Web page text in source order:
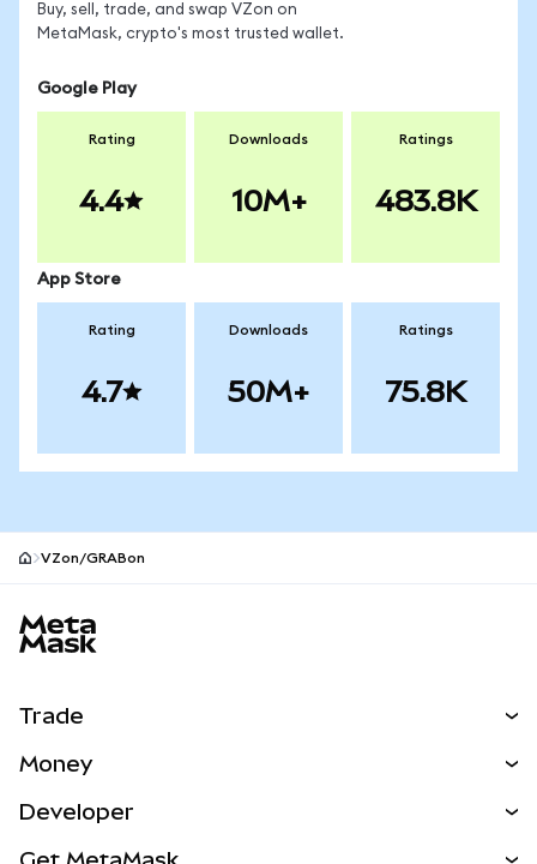
Buy, sell, trade, and swap VZon on
MetaMask, crypto's most trusted wallet.
Google Play
Rating
4.4
Downloads
10M+
Ratings
483.8K
App Store
Rating
4.7
Downloads
50M+
Ratings
75.8K
VZon/GRABon
Trade
NEW
Money
Developer